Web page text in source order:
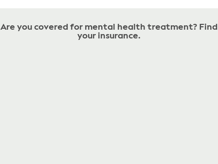
Are you covered for mental health treatment? Find
your insurance.